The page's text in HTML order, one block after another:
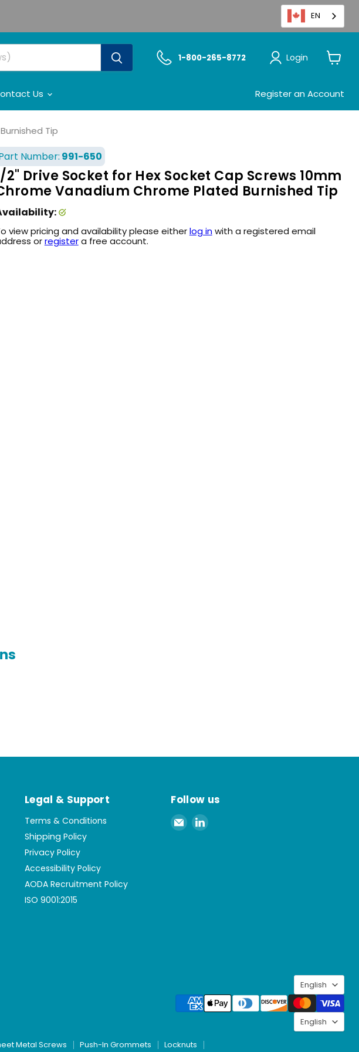
EN
1-800-265-8772 Login
Us Register an Account
Tip
Number: 991-650
2" Drive Socket for Hex Socket Cap Screws 10mm
Vanadium Chrome Plated Burnished Tip
view pricing and availability please eitherlog inwith a registered email
orregistera free account.
Legal & Support
Terms & Conditions
Shipping Policy
Privacy Policy
Accessibility Policy
AODA Recruitment Policy
ISO 9001:2015
Follow us
Email
Spaenaur
Find
English
Metal Screws Push-In Grommets
Locknuts
English